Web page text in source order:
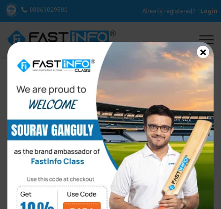
08069029500 Already registered? Login
How to Sound Natural in
×